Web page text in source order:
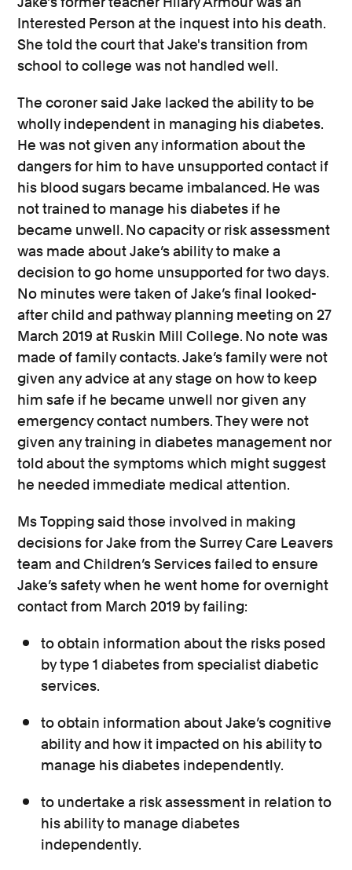
Interested Person at the inquest into his death.
She told the court that Jake's transition from
school to college was not handled well.
The coroner said Jake lacked the ability to be
wholly independent in managing his diabetes.
He was not given any information about the
dangers for him to have unsupported contact if
his blood sugars became imbalanced. He was
not trained to manage his diabetes if he
became unwell. No capacity or risk assessment
was made about Jake’s ability to make a
decision to go home unsupported for two days.
No minutes were taken of Jake’s final looked-
after child and pathway planning meeting on 27
March 2019 at Ruskin Mill College. No note was
made of family contacts. Jake’s family were not
given any advice at any stage on how to keep
him safe if he became unwell nor given any
emergency contact numbers. They were not
given any training in diabetes management nor
told about the symptoms which might suggest
he needed immediate medical attention.
Ms Topping said those involved in making
decisions for Jake from the Surrey Care Leavers
team and Children’s Services failed to ensure
Jake’s safety when he went home for overnight
contact from March 2019 by failing:
to obtain information about the risks posed
by type 1 diabetes from specialist diabetic
services.
to obtain information about Jake’s cognitive
ability and how it impacted on his ability to
manage his diabetes independently.
to undertake a risk assessment in relation to
his ability to manage diabetes
independently.